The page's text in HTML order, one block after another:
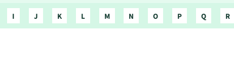
I J K L M N O P Q R